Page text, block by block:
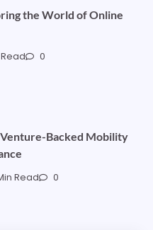
the World of Online
0
Venture-Backed Mobility
Read 0